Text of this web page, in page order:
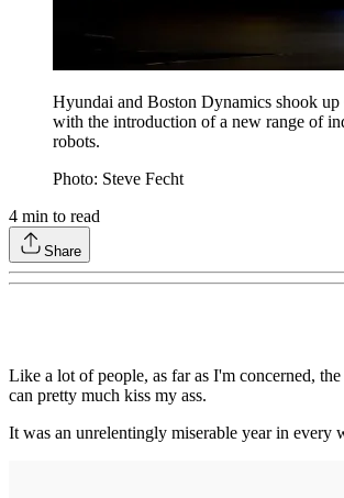
Hyundai and Boston Dynamics shook
with the introduction of a new range of
robots.
Photo: Steve Fecht
4 min to read
Share
Like a lot of people, as far as I'm concerned, the
can pretty much kiss my ass.
It was an unrelentingly miserable year in every